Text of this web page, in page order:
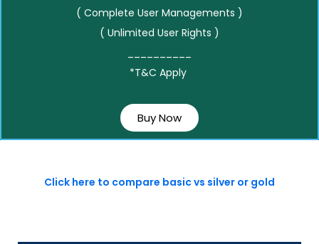
( Complete User Managements )
( Unlimited User Rights )
*T&C Apply
Buy Now
Click here to compare basic vs silver or gold